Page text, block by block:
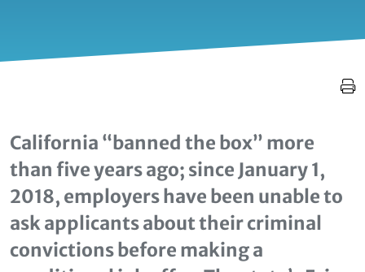
California “banned the box” more
than five years ago; since January 1,
2018, employers have been unable to
ask applicants about their criminal
convictions before making a